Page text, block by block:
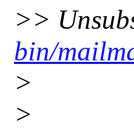
>>
bin/
>
>